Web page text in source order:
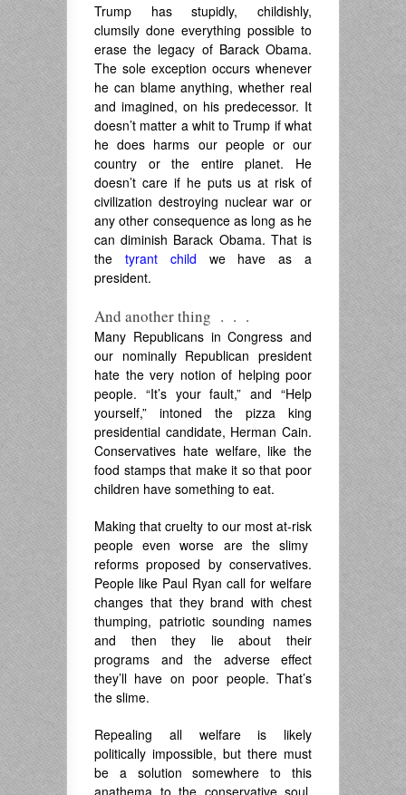
Trump has stupidly, childishly,
clumsily done everything possible to
erase the legacy of Barack Obama.
The sole exception occurs whenever
he can blame anything, whether real
and imagined, on his predecessor. It
doesn’t matter a whit to Trump if what
he does harms our people or our
country or the entire planet. He
doesn’t care if he puts us at risk of
civilization destroying nuclear war or
any other consequence as long as he
can diminish Barack Obama. That is
the tyrant child we have as a
president.
And another thing . . .
Many Republicans in Congress and
our nominally Republican president
hate the very notion of helping poor
people. “It’s your fault,” and “Help
yourself,” intoned the pizza king
presidential candidate, Herman Cain.
Conservatives hate welfare, like the
food stamps that make it so that poor
children have something to eat.
Making that cruelty to our most at-risk
people even worse are the slimy
reforms proposed by conservatives.
People like Paul Ryan call for welfare
changes that they brand with chest
thumping, patriotic sounding names
and then they lie about their
programs and the adverse effect
they’ll have on poor people. That’s
the slime.
Repealing all welfare is likely
politically impossible, but there must
be a solution somewhere to this
anathema to the conservative soul.